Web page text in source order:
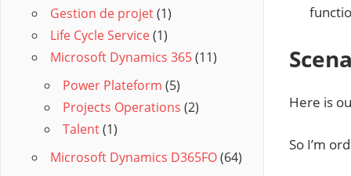
Here is
So I’m
Gestion de projet(1)
Life Cycle Service(1)
Microsoft Dynamics 365(11)
Power Plateform (5)
Projects Operations (2)
Talent(1)
Microsoft Dynamics D365FO(64)